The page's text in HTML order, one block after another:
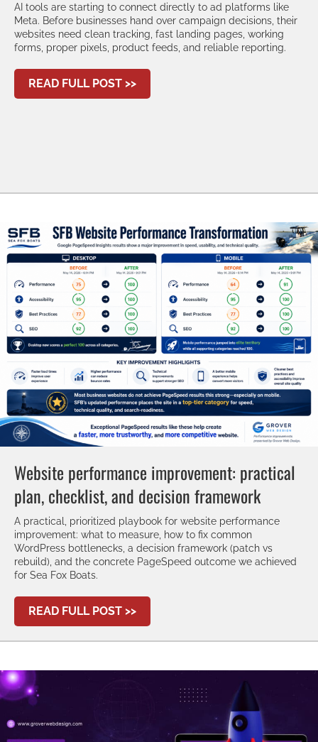
AI tools are starting to connect directly to ad platforms like
Meta. Before businesses hand over campaign decisions, their
websites need clean tracking, fast landing pages, working
forms, proper pixels, product feeds, and reliable reporting.
READ FULL POST >>ABOUT AI-POWERED ADS ARE
Website performance improvement: practical
plan, checklist, and decision framework
A practical, prioritized playbook for website performance
improvement: what to measure, how to fix common
WordPress bottlenecks, a decision framework (patch vs
rebuild), and the concrete PageSpeed outcome we achieved
for Sea Fox Boats.
READ FULL POST >>ABOUT WEBSITE